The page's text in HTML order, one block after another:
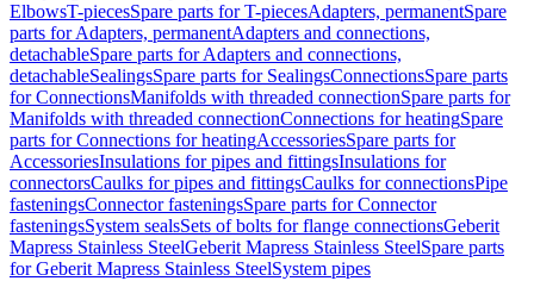
ElbowsT-piecesSpare parts for T-piecesAdapters, permanentSpare
parts for Adapters, permanentAdapters and connections,
detachableSpare parts for Adapters and connections,
detachableSealingsSpare parts for SealingsConnectionsSpare parts
for ConnectionsManifolds with threaded connectionSpare parts for
Manifolds with threaded connectionConnections for heatingSpare
parts for Connections for heatingAccessoriesSpare parts for
AccessoriesInsulations for pipes and fittingsInsulations for
connectorsCaulks for pipes and fittingsCaulks for connectionsPipe
fasteningsConnector fasteningsSpare parts for Connector
fasteningsSystem sealsSets of bolts for flange connectionsGeberit
Mapress Stainless SteelGeberit Mapress Stainless SteelSpare parts
for Geberit Mapress Stainless SteelSystem pipes